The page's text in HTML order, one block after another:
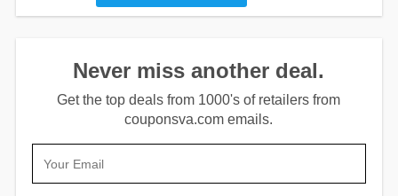
Never miss another deal.
Get the top deals from 1000's of retailers from
couponsva.com emails.